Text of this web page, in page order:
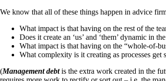
We know that all of these things happen in advice
What impact is that having on the rest of the
Does it create an ‘us’ and ‘them’ dynamic in
What impact is that having on the “whole-of-
What complexity is it creating as processes
(Management debtis the extra work created in the